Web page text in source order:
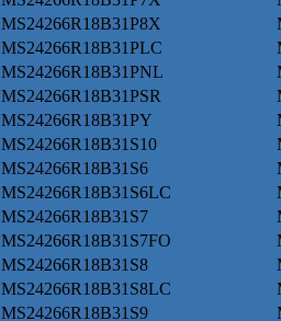
MS24266R18B31P8X
MS24266R18B31PLC
MS24266R18B31PNL
MS24266R18B31PSR
MS24266R18B31PY
MS24266R18B31S10
MS24266R18B31S6
MS24266R18B31S6LC
MS24266R18B31S7
MS24266R18B31S7FO
MS24266R18B31S8
MS24266R18B31S8LC
MS24266R18B31S9